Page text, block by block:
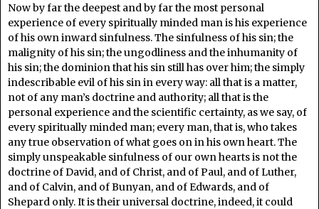
Now by far the deepest and by far the most personal
experience of every spiritually minded man is his experience
of his own inward sinfulness. The sinfulness of his sin; the
malignity of his sin; the ungodliness and the inhumanity of
his sin; the dominion that his sin still has over him; the simply
indescribable evil of his sin in every way: all that is a matter,
not of any man’s doctrine and authority; all that is the
personal experience and the scientific certainty, as we say, of
every spiritually minded man; every man, that is, who takes
any true observation of what goes on in his own heart. The
simply unspeakable sinfulness of our own hearts is not the
doctrine of David, and of Christ, and of Paul, and of Luther,
and of Calvin, and of Bunyan, and of Edwards, and of
Shepard only. It is their universal doctrine, indeed, it could